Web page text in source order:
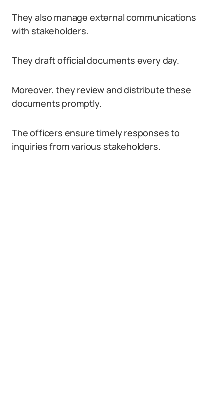
They also manage external communications
with stakeholders.
They draft official documents every day.
Moreover, they review and distribute these
documents promptly.
The officers ensure timely responses to
inquiries from various stakeholders.